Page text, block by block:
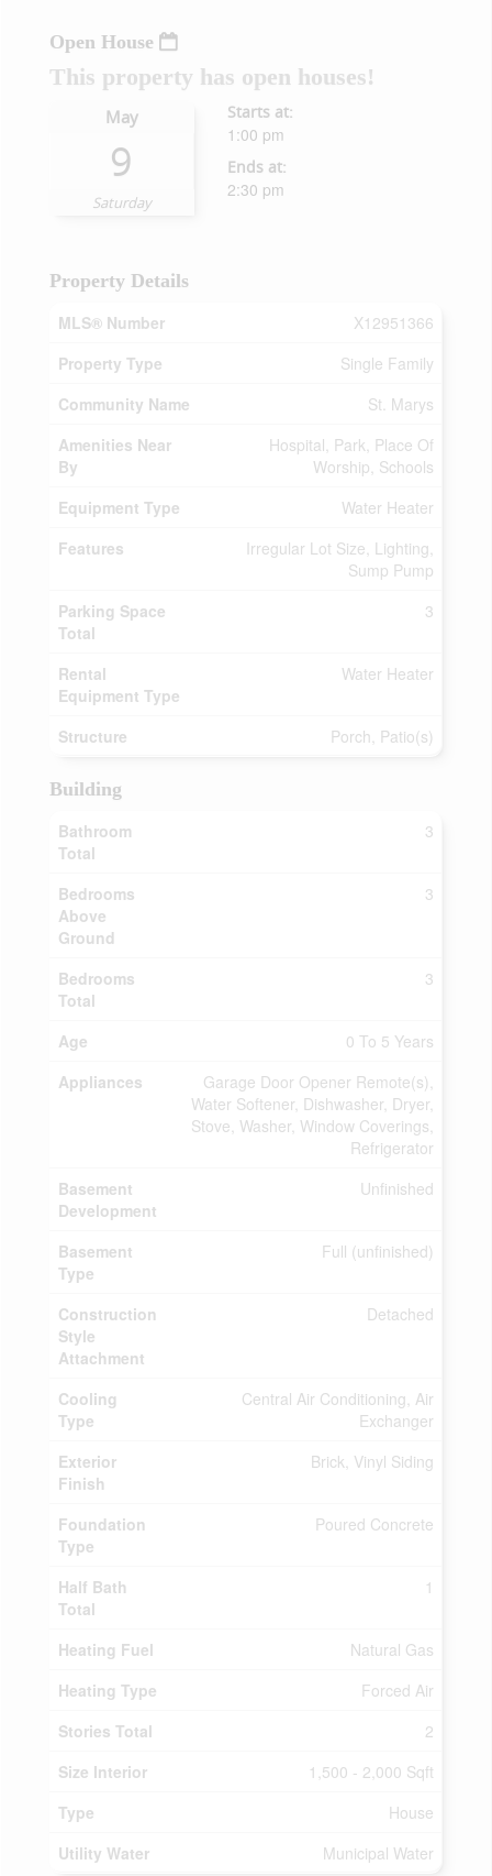
Open House
This property has open houses!
May
9
Saturday
Starts at:
1:00 pm
Ends at:
2:30 pm
Property Details
MLS® Number
X12951366
Property Type
Single Family
Community Name
St. Marys
Amenities Near
By
Hospital, Park, Place Of
Worship, Schools
Equipment Type
Water Heater
Features
Irregular Lot Size, Lighting,
Sump Pump
Parking Space
Total
3
Rental
Equipment Type
Water Heater
Structure Porch, Patio(s)
Building
Bathroom
Total
3
Bedrooms
Above
Ground
3
Bedrooms
Total
3
Age
0 To 5 Years
Appliances
Garage Door Opener Remote(s),
Water Softener, Dishwasher, Dryer,
Stove, Washer, Window Coverings,
Refrigerator
Basement
Development
Unfinished
Basement
Type
Full (unfinished)
Construction
Style
Attachment
Detached
Cooling
Type
Central Air Conditioning, Air
Exchanger
Exterior
Finish
Brick, Vinyl Siding
Foundation
Type
Poured Concrete
Half Bath
Total
1
Heating Fuel
Natural Gas
Heating Type
Forced Air
Stories Total
2
Size Interior
1,500 - 2,000 Sqft
Type
House
Utility Water
Municipal Water